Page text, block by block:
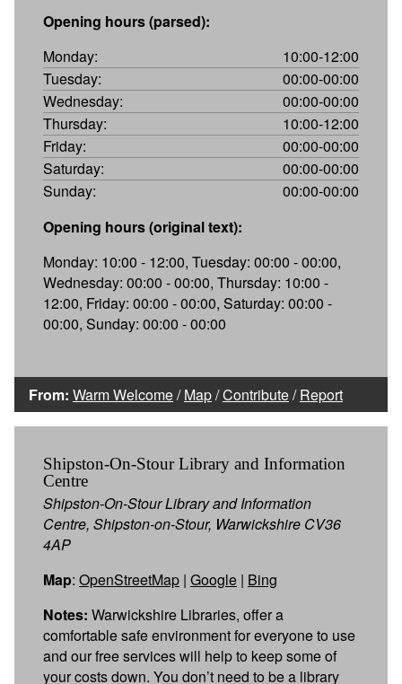
Opening hours (parsed):
Monday:
10:00-12:00
Tuesday:
00:00-00:00
Wednesday:
00:00-00:00
Thursday:
10:00-12:00
Friday:
00:00-00:00
Saturday:
00:00-00:00
Sunday:
00:00-00:00
Opening hours (original text):
Monday: 10:00 - 12:00, Tuesday: 00:00 - 00:00,
Wednesday: 00:00 - 00:00, Thursday: 10:00 -
12:00, Friday: 00:00 - 00:00, Saturday: 00:00 -
00:00, Sunday: 00:00 - 00:00
From: Warm Welcome/Map/Contribute/Report
Shipston-On-Stour Library and Information
Centre
Shipston-On-Stour Library and Information
Centre, Shipston-on-Stour, Warwickshire CV36
4AP
Map: OpenStreetMap | Google | Bing
Notes: Warwickshire Libraries, offer a
comfortable safe environment for everyone to use
and our free services will help to keep some of
your costs down. You don’t need to be a library